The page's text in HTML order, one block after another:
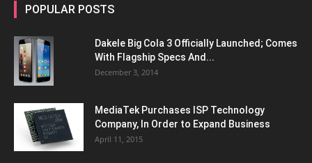
POPULAR POSTS
Dakele Big Cola 3 Officially Launched; Comes
With Flagship Specs And...
December 3, 2014
MediaTek Purchases ISP Technology
Company, In Order to Expand Business
April 11, 2015